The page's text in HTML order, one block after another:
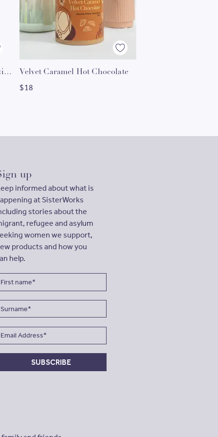
Gourmet Sweet Spice Collection Velvet Caramel Hot Chocolate
$18
up
informed about what is
at SisterWorks
stories about the
refugee and asylum
women we support,
products and how you
help.
SUBSCRIBE